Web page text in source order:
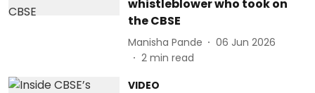
whistleblower who took on
the CBSE
Manisha Pande
06 Jun 2026
2 min read
VIDEO